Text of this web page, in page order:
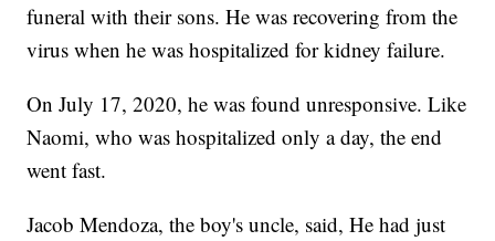
funeral with their sons. He was recovering from the
virus when he was hospitalized for kidney failure.
On July 17, 2020, he was found unresponsive. Like
Naomi, who was hospitalized only a day, the end
went fast.
Jacob Mendoza, the boy's uncle, said, He had just